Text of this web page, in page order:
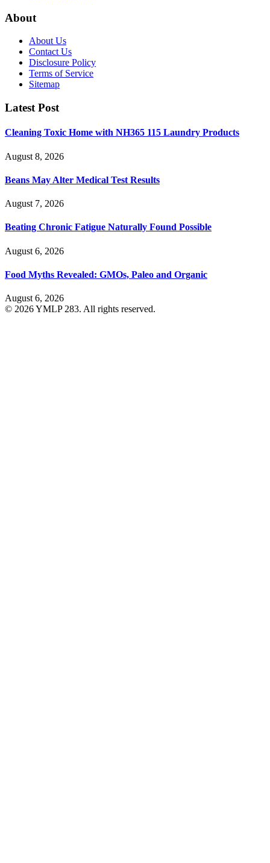
About
About Us
Contact Us
Disclosure Policy
Terms of Service
Sitemap
Latest Post
Cleaning Toxic Home with NH365 115 Laundry Products
August 8, 2026
Beans May Alter Medical Test Results
August 7, 2026
Beating Chronic Fatigue Naturally Found Possible
August 6, 2026
Food Myths Revealed: GMOs, Paleo and Organic
August 6, 2026
© 2026 YMLP 283. All rights reserved.